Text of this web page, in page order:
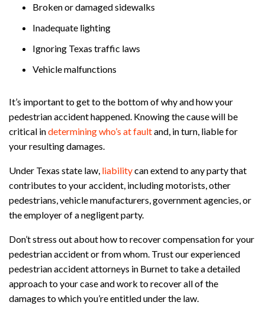
Broken or damaged sidewalks
Inadequate lighting
Ignoring Texas traffic laws
Vehicle malfunctions
It’s important to get to the bottom of why and how your
pedestrian accident happened. Knowing the cause will be
critical indetermining who’s at faultand, in turn, liable for
your resulting damages.
Under Texas state law, liabilitycan extend to any party that
contributes to your accident, including motorists, other
pedestrians, vehicle manufacturers, government agencies, or
the employer of a negligent party.
Don’t stress out about how to recover compensation for your
pedestrian accident or from whom. Trust our experienced
pedestrian accident attorneys in Burnet to take a detailed
approach to your case and work to recover all of the
damages to which you’re entitled under the law.